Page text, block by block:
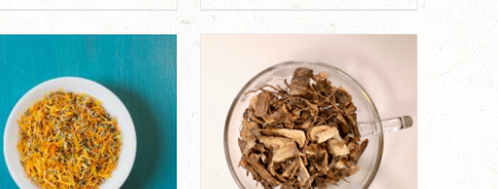
multiple
variants.
The